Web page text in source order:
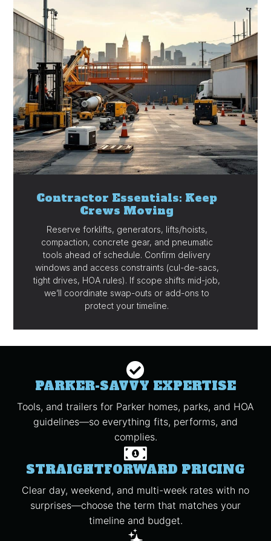
Contractor Essentials: Keep
Crews Moving
Reserve forklifts, generators, lifts/hoists,
compaction, concrete gear, and pneumatic
tools ahead of schedule. Confirm delivery
windows and access constraints (cul-de-sacs,
tight drives, HOA rules). If scope shifts mid-job,
we’ll coordinate swap-outs or add-ons to
protect your timeline.
PARKER-SAVVY EXPERTISE
Tools, and trailers for Parker homes, parks, and HOA
guidelines—so everything fits, performs, and
complies.
STRAIGHTFORWARD PRICING
Clear day, weekend, and multi-week rates with no
surprises—choose the term that matches your
timeline and budget.